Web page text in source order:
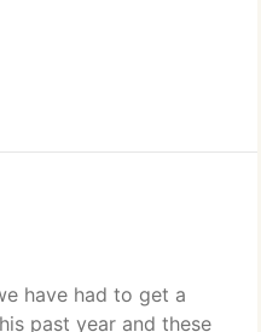
have had to get a
past year and these